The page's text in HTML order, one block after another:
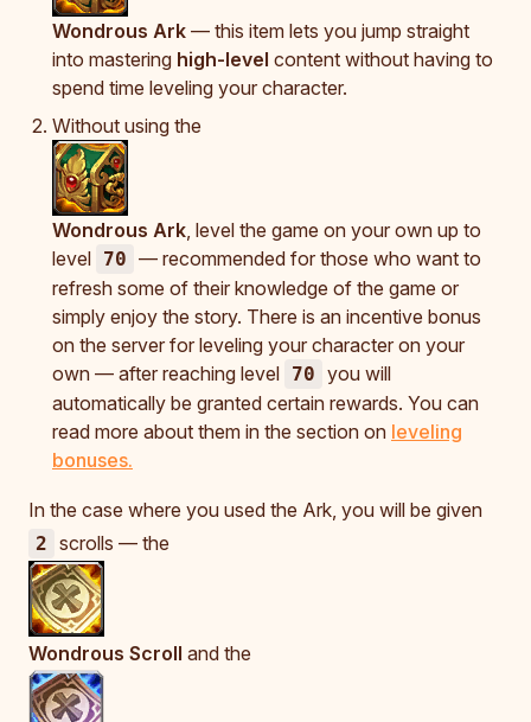
Wondrous Ark — this item lets you jump straight
into mastering high-level content without having to
spend time leveling your character.
Without using the
Wondrous Ark, level the game on your own up to
level 70 — recommended for those who want to
refresh some of their knowledge of the game or
simply enjoy the story. There is an incentive bonus
on the server for leveling your character on your
own — after reaching level 70 you will
automatically be granted certain rewards. You can
read more about them in the section on leveling
bonuses.
In the case where you used the Ark, you will be given
2 scrolls — the
Wondrous Scroll and the